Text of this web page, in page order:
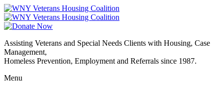
Assisting Veterans and Special Needs Clients with Housing, Case
Management,
Homeless Prevention, Employment and Referrals since 1987.
Menu